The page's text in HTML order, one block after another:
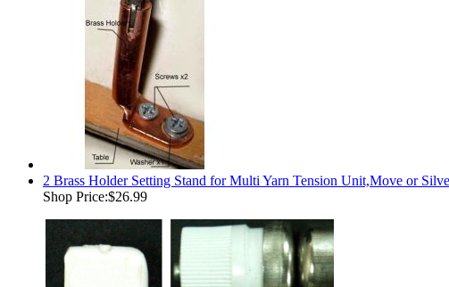
2 Brass Holder Setting Stand for Multi Yarn Tension Unit,Move or
Shop Price:$26.99